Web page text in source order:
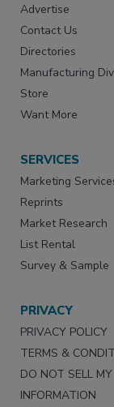
Advertise
Contact Us
Directories
Manufacturing
Store
Want More
SERVICES
Marketing
Reprints
Market Research
List Rental
Survey & Sample
PRIVACY
PRIVACY POLICY
TERMS &
DO NOT SELL
INFORMATION